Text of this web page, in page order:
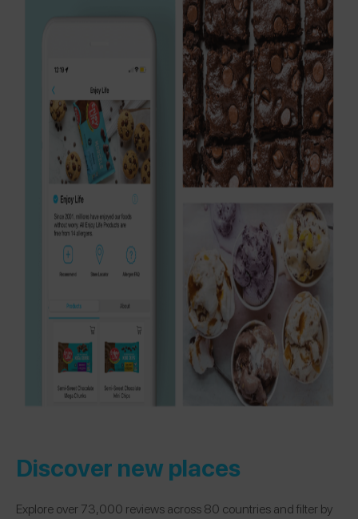
Discover new places
Explore over 73,000 reviews across 80 countries and filter by